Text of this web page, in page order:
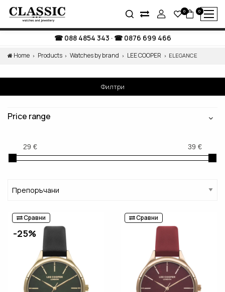
0 0
088 4854 343 · 0876 699 466
Home Products Watches by brand LEE COOPER ELEGANCE
Филтри
Price range
Сравни
-25%
Сравни